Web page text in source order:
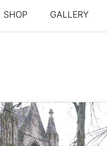
SHOP GALLERY